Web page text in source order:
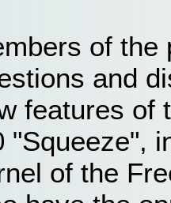
of the
and
features of
"Squeeze",
of the